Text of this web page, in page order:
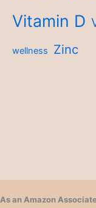
Vitamin D
wellness Zinc
As an Amazon